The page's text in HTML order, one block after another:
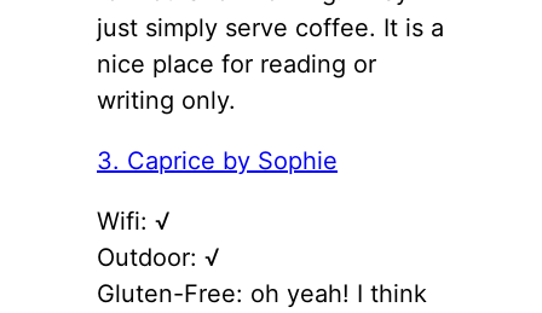
just simply serve coffee. It is a
nice place for reading or
writing only.
3. Caprice by Sophie
Wifi: √
Outdoor: √
Gluten-Free: oh yeah! I think